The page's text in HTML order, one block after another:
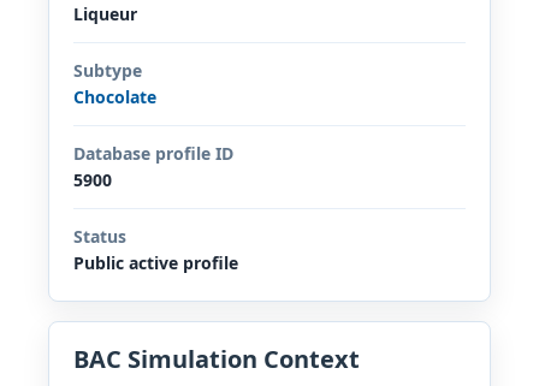
Liqueur
Subtype
Chocolate
Database profile ID
5900
Status
Public active profile
BAC Simulation Context